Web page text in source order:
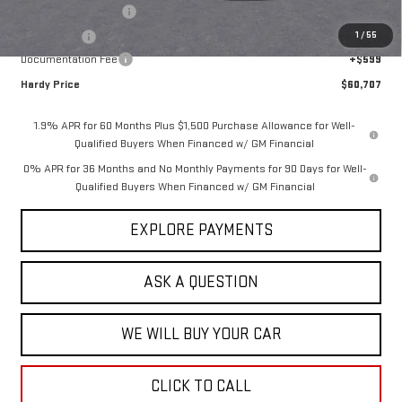
1 / 55
-$500
Documentation Fee
+$599
Hardy Price
$60,707
1.9% APR for 60 Months Plus $1,500 Purchase Allowance for Well-
Qualified Buyers When Financed w/ GM Financial
0% APR for 36 Months and No Monthly Payments for 90 Days for Well-
Qualified Buyers When Financed w/ GM Financial
EXPLORE PAYMENTS
ASK A QUESTION
WE WILL BUY YOUR CAR
CLICK TO CALL